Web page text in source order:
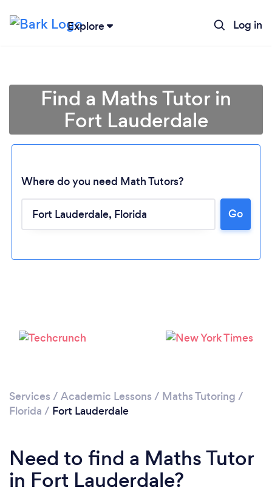
Explore Log in
Loading...
Find a Maths Tutor in
Fort Lauderdale
Where do you need Math Tutors?
Go
Services / Academic Lessons / Maths Tutoring /
Florida / Fort Lauderdale
Need to find a Maths Tutor
in Fort Lauderdale?